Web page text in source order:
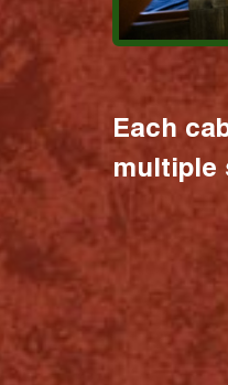
Each
multiple